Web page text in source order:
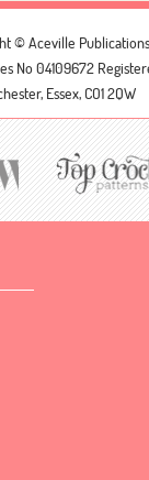
© Aceville
No 04109672
Essex, CO1 2QW